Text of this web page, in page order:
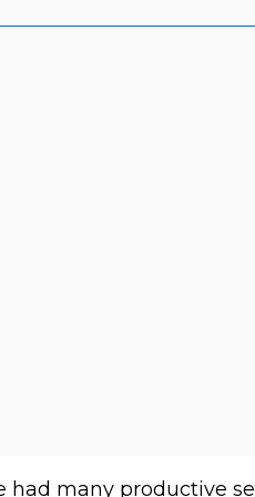
had many productive